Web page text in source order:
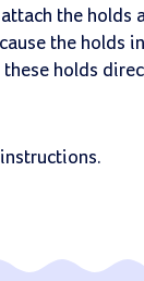
the holds
the holds
holds